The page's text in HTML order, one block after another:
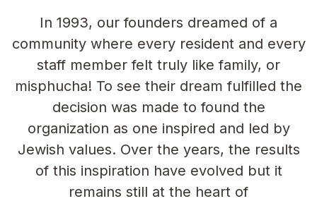
In 1993, our founders dreamed of a
community where every resident and every
staff member felt truly like family, or
misphucha! To see their dream fulfilled the
decision was made to found the
organization as one inspired and led by
Jewish values. Over the years, the results
of this inspiration have evolved but it
remains still at the heart of